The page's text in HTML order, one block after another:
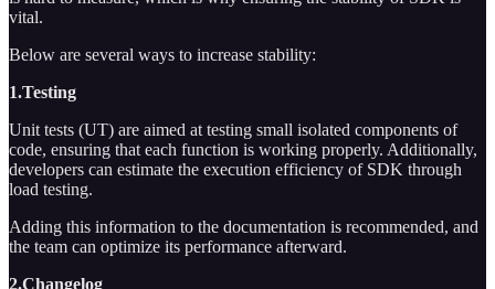
vital.
Below are several ways to increase stability:
1.Testing
Unit tests (UT) are aimed at testing small isolated components of
code, ensuring that each function is working properly. Additionally,
developers can estimate the execution efficiency of SDK through
load testing.
Adding this information to the documentation is recommended, and
the team can optimize its performance afterward.
2.Changelog